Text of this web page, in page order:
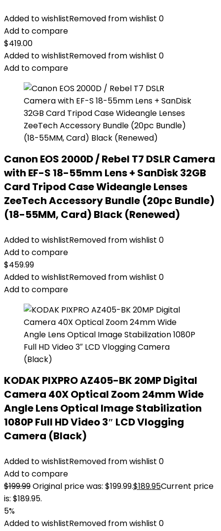
Added to wishlistRemoved from wishlist 0
Add to compare
$419.00
Added to wishlistRemoved from wishlist 0
Add to compare
Canon EOS 2000D / Rebel T7 DSLR Camera
with EF-S 18-55mm Lens + SanDisk 32GB
Card Tripod Case Wideangle Lenses
ZeeTech Accessory Bundle (20pc Bundle)
(18-55MM, Card) Black (Renewed)
Added to wishlistRemoved from wishlist 0
Add to compare
$459.99
Added to wishlistRemoved from wishlist 0
Add to compare
KODAK PIXPRO AZ405-BK 20MP Digital
Camera 40X Optical Zoom 24mm Wide
Angle Lens Optical Image Stabilization
1080P Full HD Video 3″ LCD Vlogging
Camera (Black)
Added to wishlistRemoved from wishlist 0
Add to compare
$199.99Original price was: $199.99.$189.95Current price
is: $189.95.
5%
Added to wishlistRemoved from wishlist 0